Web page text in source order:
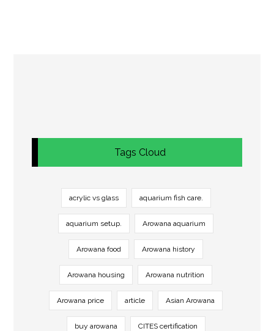
Tags Cloud
acrylic vs glass aquarium fish care.
aquarium setup. Arowana aquarium
Arowana food Arowana history
Arowana housing Arowana nutrition
Arowana price article Asian Arowana
buy arowana CITES certification